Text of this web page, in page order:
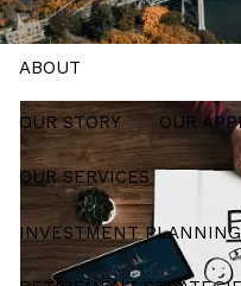
HOME
ABOUT
OUR STORY OUR
OUR SERVICES
INVESTMENT PLANNING